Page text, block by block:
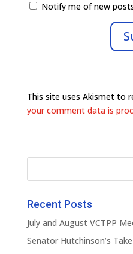
Notify me of new
This site uses Akismet to
your comment data is
Recent Posts
July and August VCTPP
Senator Hutchinson’s